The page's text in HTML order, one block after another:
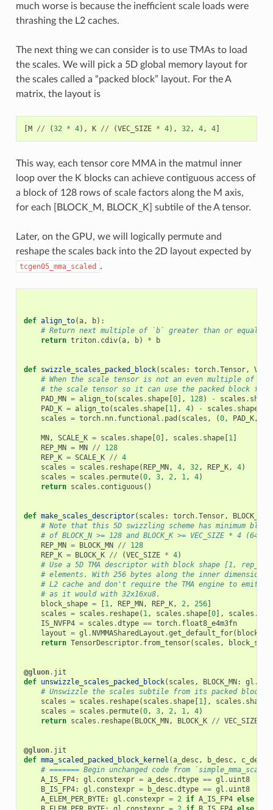
much worse is because the inefficient scale loads were
thrashing the L2 caches.
The next thing we can consider is to use TMAs to load
the scales. We will pick a 5D global memory layout for
the scales called a “packed block” layout. For the A
matrix, the layout is
[M // (32 * 4), K // (VEC_SIZE * 4), 32, 4, 4]
This way, each tensor core MMA in the matmul inner
loop over the K blocks can achieve contiguous access of
a block of 128 rows of scale factors along the M axis,
for each [BLOCK_M, BLOCK_K] subtile of the A tensor.
Later, on the GPU, we will logically permute and
reshape the scales back into the 2D layout expected by
tcgen05_mma_scaled .
def align_to(a, b):
# Return next multiple of `b` greater than or equal
return triton. cdiv(a, b) * b
def swizzle_scales_packed_block( scales : torch.Tensor,
# When the scale tensor is not an even multiple of
# the scale tensor so it can use the packed block
PAD_MN = align_to( scales . shape[0], 128) - scales . shape
PAD_K = align_to( scales . shape[1], 4) - scales . shape
scales = torch. nn. functional . pad ( scales , (0, PAD_K,
MN, SCALE_K = scales . shape[0], scales . shape[1]
REP_MN = MN //
128
REP_K = SCALE_K // 4
scales = scales . reshape(REP_MN, 4, 32, REP_K, 4)
scales = scales . permute(0, 3, 2, 1, 4)
return scales . contiguous ()
def make_scales_descriptor( scales : torch.Tensor, BLOCK_MN
# Note that this 5D swizzling scheme has minimum
# of BLOCK_N >= 128 and BLOCK_K >= VEC_SIZE * 4
REP_MN = BLOCK_MN //
128
REP_K = BLOCK_K // (VEC_SIZE * 4)
# Use a 5D TMA descriptor with block shape [1,
# elements. With 256 bytes along the inner
# L2 cache and don't require the TMA engine to emit
# as it would with 32x16xu8.
block_shape = [1, REP_MN, REP_K, 2, 256]
scales = scales . reshape( 1, scales . shape[0], scales .
IS_NVFP4 = scales .dtype == torch. float8_e4m3fn
layout = gl .NVMMASharedLayout .get_default_for(
return TensorDescriptor. from_tensor( scales ,
@gluon. jit
def unswizzle_scales_packed_block( scales , BLOCK_MN: gl .
# Unswizzle the scales subtile from its packed block
scales = scales . reshape( scales . shape[1], scales . shape
scales = scales . permute(0, 3, 2, 1, 4)
return scales . reshape( BLOCK_MN, BLOCK_K // VEC_SIZE
@gluon. jit
def mma_scaled_packed_block_kernel (a_desc, b_desc, c_desc
# ======= Begin unchanged code from
A_IS_FP4: gl . constexpr = a_desc.dtype == gl . uint8
B_IS_FP4: gl . constexpr = b_desc.dtype == gl . uint8
A_ELEM_PER_BYTE: gl . constexpr = 2 if A_IS_FP4 else